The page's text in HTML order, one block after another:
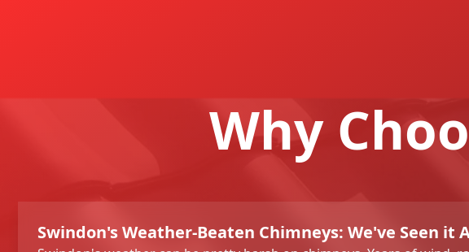
Why
Swindon's Weather-Beaten Chimneys: We've Seen it